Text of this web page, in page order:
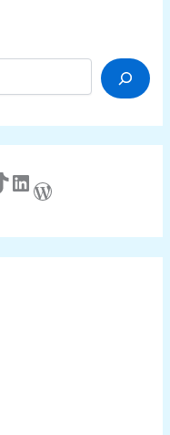
LinkedIn WordPress